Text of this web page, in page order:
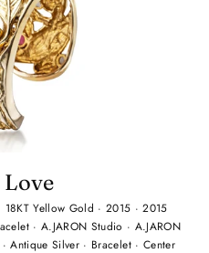
18KT Yellow Gold · 2015 ·2015
· A.JARON Studio · A.JARON
·Antique Silver · Bracelet · Center